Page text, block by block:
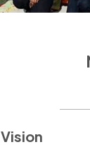
Vision